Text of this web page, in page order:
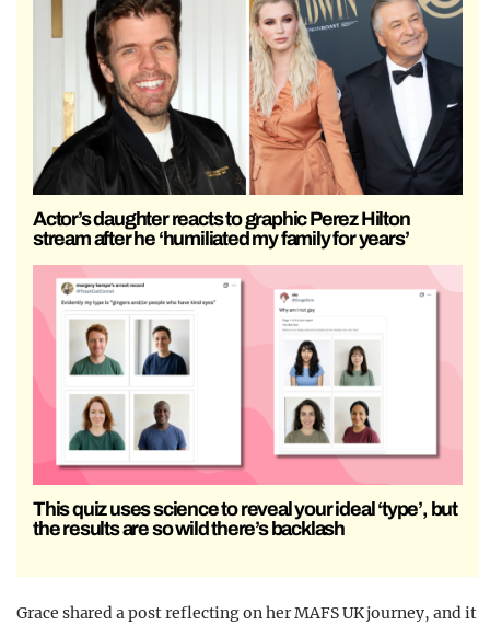
Actor’s daughter reacts to graphic Perez Hilton
stream after he ‘humiliated my family for years’
This quiz uses science to reveal your ideal ‘type’, but
the results are so wild there’s backlash
Grace shared a post reflecting on her MAFS UK journey, and it